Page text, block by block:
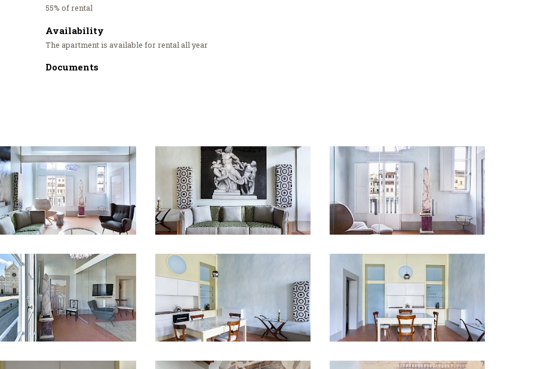
55% of rental
Availability
The apartment is available for rental all year
Documents